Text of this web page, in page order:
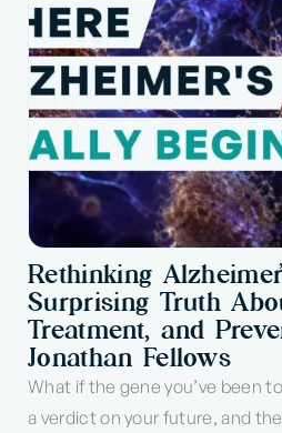
Rethinking
Surprising Truth
Treatment, and
Jonathan Fellows
What if the gene you’ve been
a verdict on your future, and